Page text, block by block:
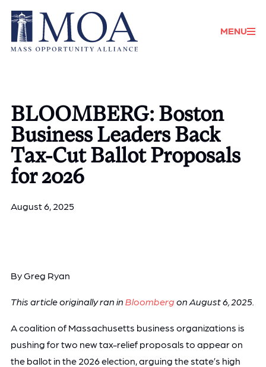
Donate
MENU
BLOOMBERG: Boston
Business Leaders Back
Tax-Cut Ballot Proposals
for 2026
August 6, 2025
By Greg Ryan
This article originally ran in Bloomberg on August 6, 2025.
A coalition of Massachusetts business organizations is
pushing for two new tax-relief proposals to appear on
the ballot in the 2026 election, arguing the state’s high